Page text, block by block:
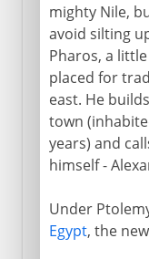
Circumference
The Roman empire
mighty Nile,
avoid silting
Pharos, a
placed for
east. He
town
years) and
himself -
Under
Egypt, the